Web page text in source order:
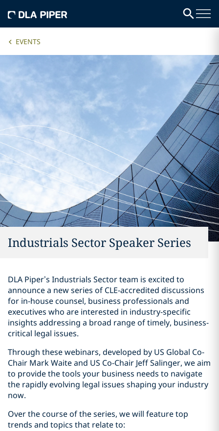
EVENTS
Industrials Sector Speaker Series
DLA Piper’s Industrials Sector team is excited to
announce a new series of CLE-accredited discussions
for in-house counsel, business professionals and
executives who are interested in industry-specific
insights addressing a broad range of timely, business-
critical legal issues.
Through these webinars, developed by US Global Co-
Chair Mark Waite and US Co-Chair Jeff Salinger, we aim
to provide the tools your business needs to navigate
the rapidly evolving legal issues shaping your industry
now.
Over the course of the series, we will feature top
trends and topics that relate to: